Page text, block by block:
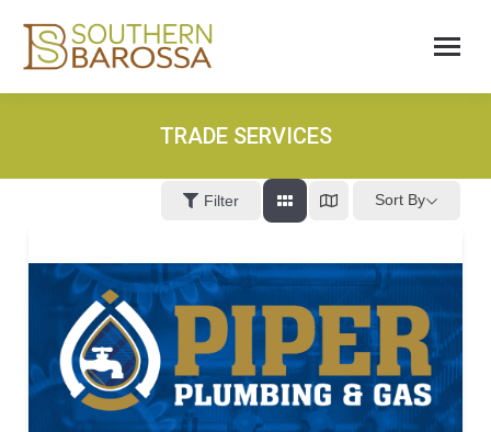
TRADE SERVICES
Filter Sort By